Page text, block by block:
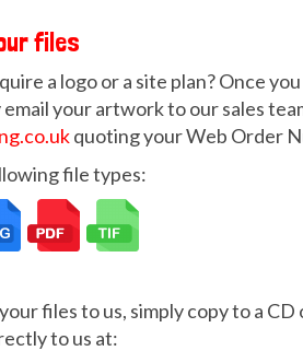
files
a logo or a site plan? Once
your artwork to our sales
quoting your Web Order
file types:
files to us, simply copy to a CD
to us at: